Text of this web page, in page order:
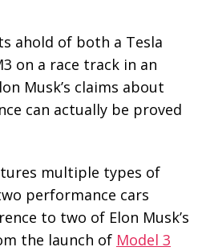
ahold of both a Tesla
on a race track in an
Musk’s claims about
can actually be proved
multiple types of
performance cars
to two of Elon Musk’s
the launch of Model 3